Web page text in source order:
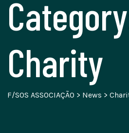
Charity
F/SOS ASSOCIAÇÃO > News >